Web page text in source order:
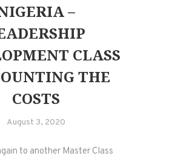
–
CLASS
THE
COSTS
August 3, 2020
to another Master Class